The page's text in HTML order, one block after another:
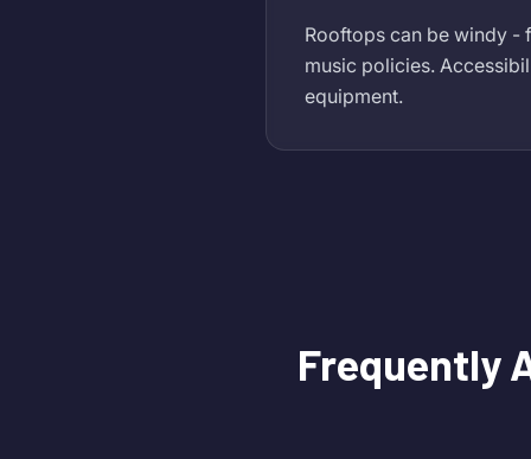
Rooftops can be windy -
music policies.
equipment.
Frequently